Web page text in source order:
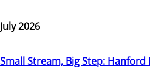
July 2026
Small Stream, Big Step: Hanford